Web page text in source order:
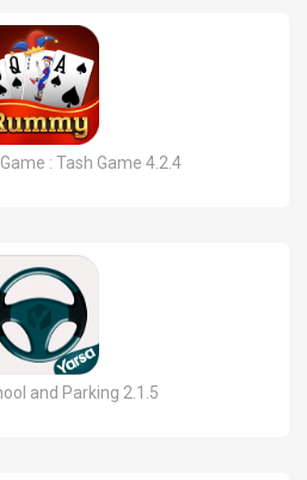
: Tash Game 4.2.4
and Parking 2.1.5